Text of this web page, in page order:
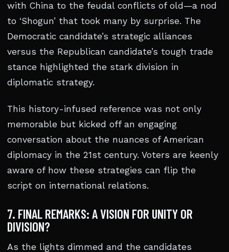
with China to the feudal conflicts of old—a nod
to ‘Shogun’ that took many by surprise. The
Democratic candidate’s strategic alliances
versus the Republican candidate’s tough trade
stance highlighted the stark division in
diplomatic strategy.
This history-infused reference was not only
memorable but kicked off an engaging
conversation about the nuances of American
diplomacy in the 21st century. Voters are keenly
aware of how these strategies can flip the
script on international relations.
7. FINAL REMARKS: A VISION FOR UNITY OR
DIVISION?
As the lights dimmed and the candidates